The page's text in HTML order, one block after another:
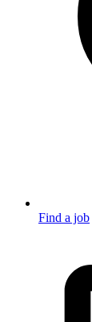
Find a job